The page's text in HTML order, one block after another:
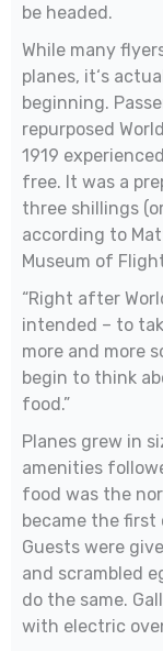
be headed.
While many
planes, it‘s
beginning.
repurposed
1919
free. It was a
three shillings
according to
Museum of
“Right after
intended – to
more and more
begin to think
food.”
Planes grew in
amenities
food was the
became the first
Guests were
and scrambled
do the same.
with electric